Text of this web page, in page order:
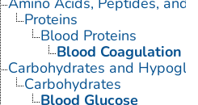
Proteins
Blood Proteins
Blood Coagulation
Carbohydrates and
Carbohydrates
Blood Glucose